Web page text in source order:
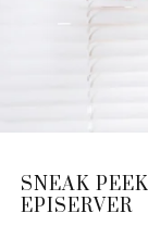
SNEAK
EPISERVER